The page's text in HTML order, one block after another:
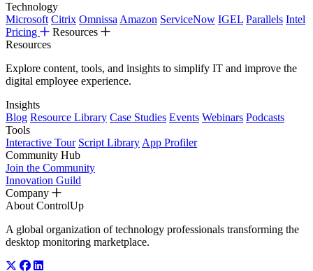
Technology
Microsoft Citrix Omnissa Amazon ServiceNow IGEL Parallels Intel
Pricing
Resources
Resources
Explore content, tools, and insights to simplify IT and improve the
digital employee experience.
Insights
Blog Resource Library Case Studies Events Webinars Podcasts
Tools
Interactive Tour Script Library App Profiler
Community Hub
Join the Community
Innovation Guild
Company
About ControlUp
A global organization of technology professionals transforming the
desktop monitoring marketplace.